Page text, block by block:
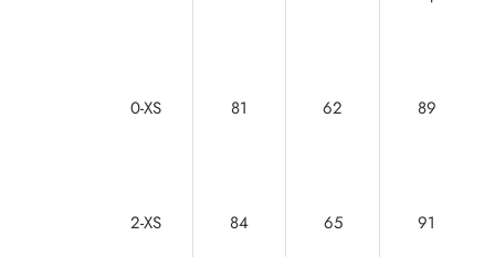
0-XS 81 62 89
2-XS 84 65 91